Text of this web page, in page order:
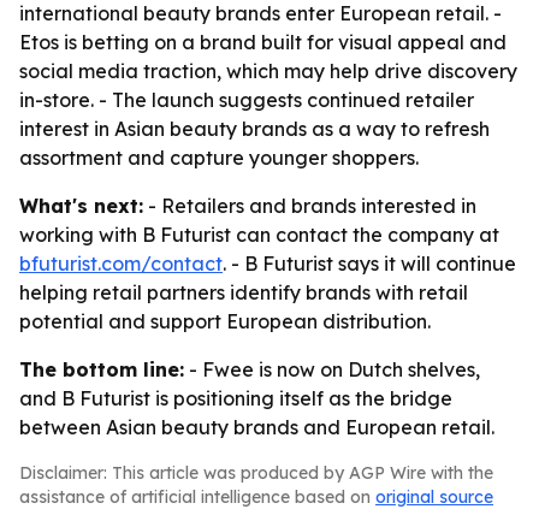
international beauty brands enter European retail. -
Etos is betting on a brand built for visual appeal and
social media traction, which may help drive discovery
in-store. - The launch suggests continued retailer
interest in Asian beauty brands as a way to refresh
assortment and capture younger shoppers.
What's next: - Retailers and brands interested in
working with B Futurist can contact the company at
bfuturist.com/contact. - B Futurist says it will continue
helping retail partners identify brands with retail
potential and support European distribution.
The bottom line: - Fwee is now on Dutch shelves,
and B Futurist is positioning itself as the bridge
between Asian beauty brands and European retail.
Disclaimer: This article was produced by AGP Wire with the
assistance of artificial intelligence based on original source